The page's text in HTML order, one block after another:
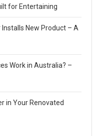
for Entertaining
New Product – A
Work in Australia? –
in Your Renovated